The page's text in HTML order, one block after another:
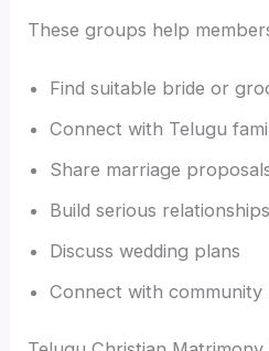
These groups help
Find suitable bride or
Connect with Telugu
Share marriage
Build serious relationships
Discuss wedding plans
Connect with community